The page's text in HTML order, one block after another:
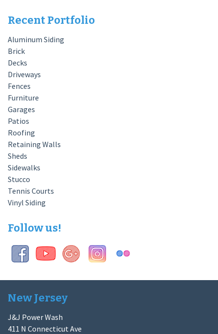
Recent Portfolio
Aluminum Siding
Brick
Decks
Driveways
Fences
Furniture
Garages
Patios
Roofing
Retaining Walls
Sheds
Sidewalks
Stucco
Tennis Courts
Vinyl Siding
Follow us!
New Jersey
J&J Power Wash
411 N Connecticut Ave